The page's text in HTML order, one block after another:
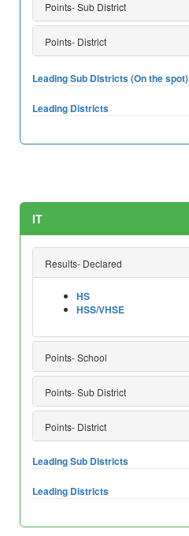
Points- Sub District
Points- District
Leading Sub Districts (On the spot)
Leading Districts
IT
Results- Declared
HS
HSS/VHSE
Points- School
Points- Sub District
Points- District
Leading Sub Districts
Leading Districts